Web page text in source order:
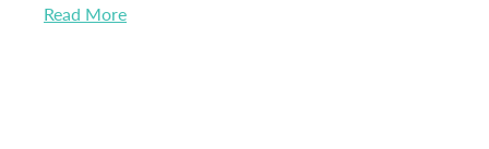
Read More